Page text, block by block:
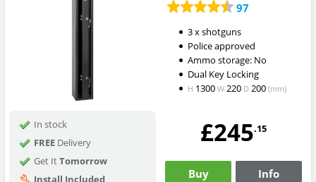
97
3 x shotguns
Police approved
Ammo storage: No
Dual Key Locking
H 1300 W220 D200 (mm)
In stock
FREEDelivery
Get ItTomorrow
Install Included
£245.15
Buy Info